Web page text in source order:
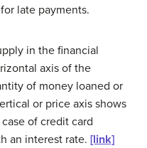
late payments.
in the financial
axis of the
of money loaned or
or price axis shows
of credit card
an interest rate. [link]